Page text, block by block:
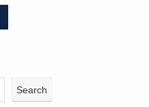
Search